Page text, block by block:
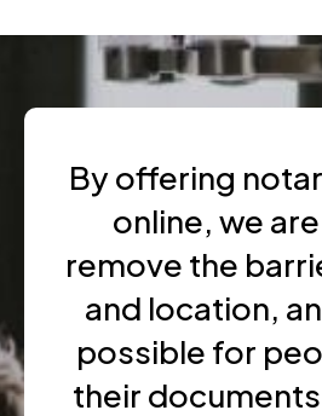
By offering
online, we
remove the
and location,
possible for
their